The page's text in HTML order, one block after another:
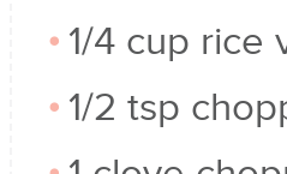
1/4 cup rice
1/2 tsp